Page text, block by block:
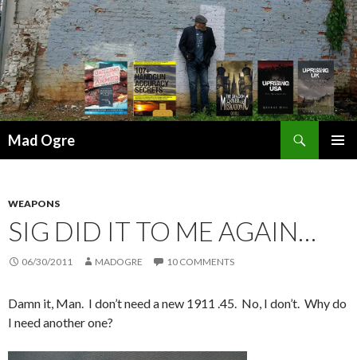
Mad Ogre
WEAPONS
SIG DID IT TO ME AGAIN…
06/30/2011 MADOGRE 10 COMMENTS
Damn it, Man. I don’t need a new 1911 .45. No, I don’t. Why do
I need another one?